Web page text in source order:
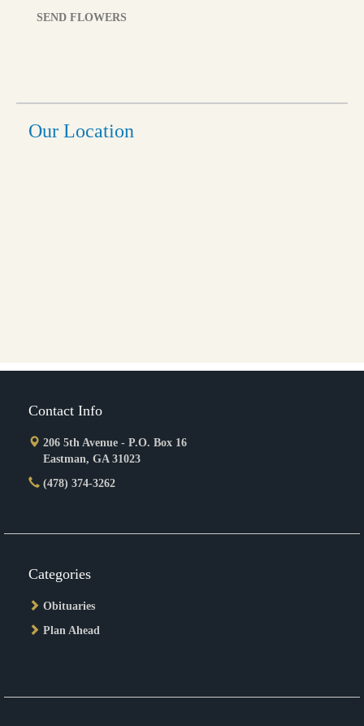
SEND FLOWERS
Our Location
Contact Info
206 5th Avenue - P.O. Box 16
Eastman, GA 31023
(478) 374-3262
Categories
Obituaries
Plan Ahead